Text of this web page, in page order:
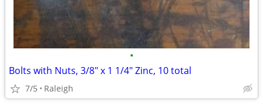
•
Bolts with Nuts, 3/8" x 1 1/4" Zinc, 10 total
7/5 Raleigh